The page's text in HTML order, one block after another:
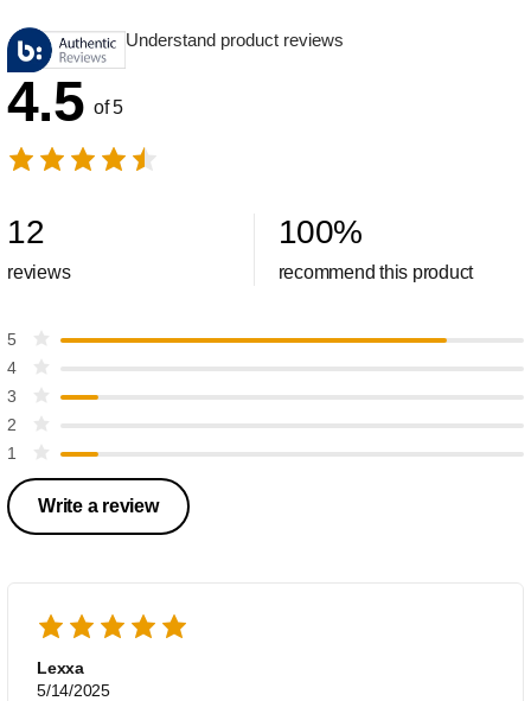
Understand product reviews
4.5 of 5
12
reviews
100%
recommend this product
5
4
3
2
1
Write a review
Lexxa
5/14/2025